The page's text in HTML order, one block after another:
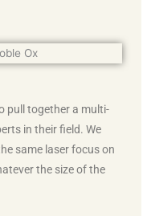
pull together a multi-
in their field. We
same laser focus on
the size of the